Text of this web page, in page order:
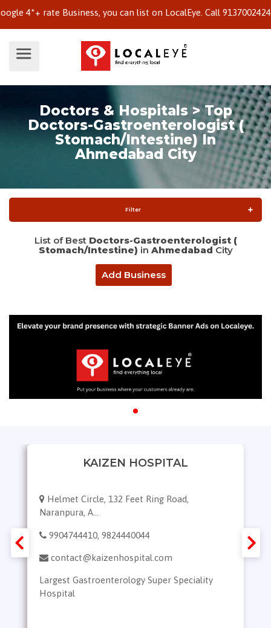
rate Business, you can list on LocalEye. Call 9137002424 to
Doctors & Hospitals > Top
Doctors-Gastroenterologist (
Stomach/Intestine) In
Ahmedabad City
Filter
List of Best Doctors-Gastroenterologist (
Stomach/Intestine) in Ahmedabad City
Add Business
KAIZEN HOSPITAL
Helmet Circle, 132 Feet Ring Road,
Naranpura, A...
9904744410, 9824440044
contact@kaizenhospital.com
Largest Gastroenterology Super Speciality
Hospital